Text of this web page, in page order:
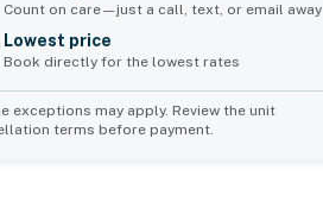
Count on care—just a call, text, or email away
Lowest price
Book directly for the lowest rates
exceptions may apply. Review the unit
terms before payment.